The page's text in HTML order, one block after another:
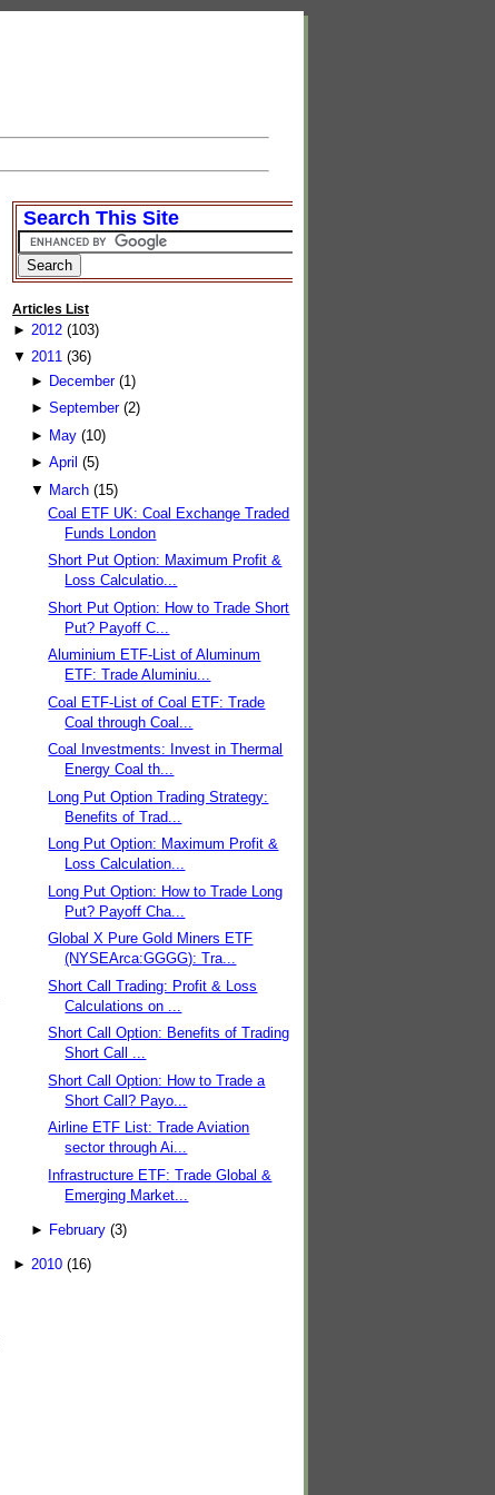
Search This Site
Articles List
► 2012 (103)
▼ 2011 (36)
► December (1)
► September (2)
► May (10)
► April (5)
▼ March (15)
Coal ETF UK: Coal Exchange Traded
Funds London
Short Put Option: Maximum Profit &
Loss Calculatio...
Short Put Option: How to Trade Short
Put? Payoff C...
Aluminium ETF-List of Aluminum
ETF: Trade Aluminiu...
Coal ETF-List of Coal ETF: Trade
Coal through Coal...
Coal Investments: Invest in Thermal
Energy Coal th...
Long Put Option Trading Strategy:
Benefits of Trad...
Long Put Option: Maximum Profit &
Loss Calculation...
Long Put Option: How to Trade Long
Put? Payoff Cha...
Global X Pure Gold Miners ETF
(NYSEArca:GGGG): Tra...
Short Call Trading: Profit & Loss
Calculations on ...
Short Call Option: Benefits of Trading
Short Call ...
Short Call Option: How to Trade a
Short Call? Payo...
Airline ETF List: Trade Aviation
sector through Ai...
Infrastructure ETF: Trade Global &
Emerging Market...
► February (3)
► 2010 (16)